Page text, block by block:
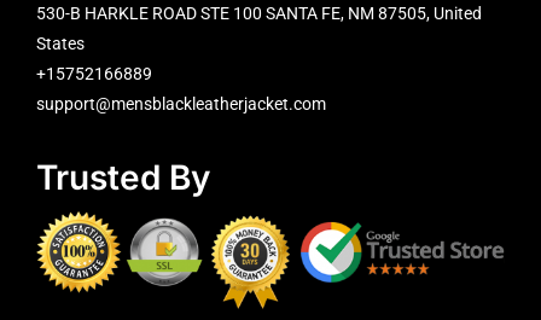
530-B HARKLE ROAD STE 100 SANTA FE, NM 87505, United
States
+15752166889
support@mensblackleatherjacket.com
Trusted By